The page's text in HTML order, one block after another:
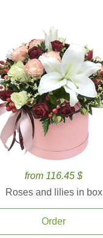
from 116.45 $
Roses and lilies in box
Order